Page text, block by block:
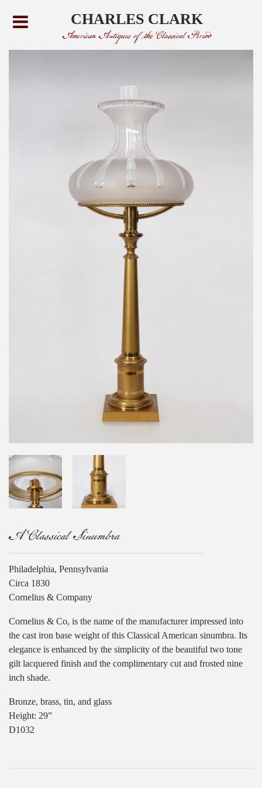
CHARLES CLARK
American Antiques of the Classical Period
A Classical Sinumbra
Philadelphia, Pennsylvania
Circa 1830
Cornelius & Company
Cornelius & Co, is the name of the manufacturer impressed into
the cast iron base weight of this Classical American sinumbra. Its
elegance is enhanced by the simplicity of the beautiful two tone
gilt lacquered finish and the complimentary cut and frosted nine
inch shade.
Bronze, brass, tin, and glass
Height: 29”
D1032